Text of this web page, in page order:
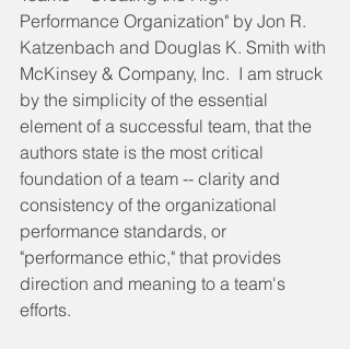
Performance Organization" by Jon R.
Katzenbach and Douglas K. Smith with
McKinsey & Company, Inc.  I am struck
by the simplicity of the essential
element of a successful team, that the
authors state is the most critical
foundation of a team -- clarity and
consistency of the organizational
performance standards, or
"performance ethic," that provides
direction and meaning to a team's
efforts.